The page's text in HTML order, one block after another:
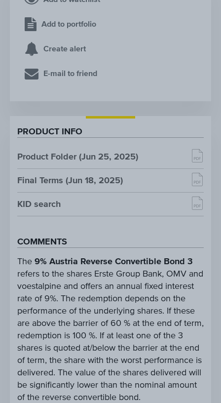
Add to portfolio
Create alert
E-mail to friend
PRODUCT INFO
Product Folder (Jun 25, 2025)
Final Terms (Jun 18, 2025)
KID search
COMMENTS
The 9% Austria Reverse Convertible Bond 3
refers to the shares Erste Group Bank, OMV and
voestalpine and offers an annual fixed interest
rate of 9%. The redemption depends on the
performance of the underlying shares. If these
are above the barrier of 60 % at the end of term,
redemption is 100 %. If at least one of the 3
shares is quoted at/below the barrier at the end
of term, the share with the worst performance is
delivered. The value of the shares delivered will
be significantly lower than the nominal amount
of the reverse convertible bond.